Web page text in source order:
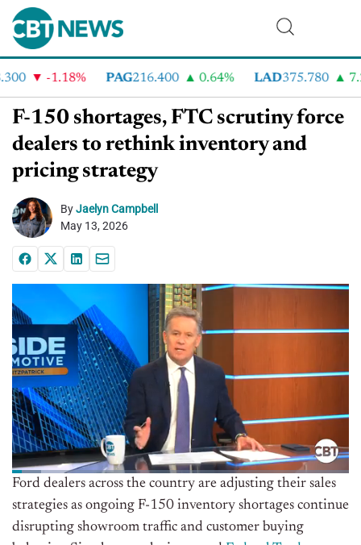
-1.18% PAG216.400 0.64% LAD375.780
F-150 shortages, FTC scrutiny force
dealers to rethink inventory and
pricing strategy
ByJaelyn Campbell
May 13, 2026
Ford dealers across the country are adjusting their sales
strategies as ongoing F-150 inventory shortages continue
disrupting showroom traffic and customer buying